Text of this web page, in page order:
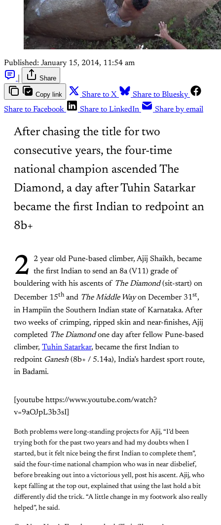
Published: January 15, 2014, 11:54 am
Share
Copy link Share to X
Share to Bluesky
Share to Facebook
Share to LinkedIn Share by email
After chasing the title for two
consecutive years, the four-time
national champion ascended The
Diamond, a day after Tuhin Satarkar
became the first Indian to redpoint an
8b+
2
2 year old Pune-based climber, Ajij Shaikh, became
the first Indian to send an 8a (V11) grade of
bouldering with his ascents of The Diamond(sit-start) on
December 15thand The Middle Wayon December 31st,
in Hampiin the Southern Indian state of Karnataka. After
two weeks of crimping, ripped skin and near-finishes, Ajij
completed The Diamondone day after fellow Pune-based
climber, Tuhin Satarkar, became the first Indian to
redpoint Ganesh (8b+ / 5.14a), India’s hardest sport route,
in Badami.
[youtube https://www.youtube.com/watch?
v=9aOJpL3b3sI]
Both problems were long-standing projects for Ajij, “I’d been
trying both for the past two years and had my doubts when I
started, but it felt nice being the first Indian to complete them”,
said the four-time national champion who was in near disbelief,
before breaking out into a victorious yell, post his ascent. Ajij, who
kept falling at the top out, explained that using the last hold a bit
differently did the trick. “A little change in my footwork also really
helped”, he said.